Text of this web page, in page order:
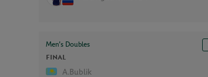
Men’s Doubles
FINAL
A.Bublik